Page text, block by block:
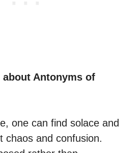
Antonyms of
one can find solace and
chaos and confusion.